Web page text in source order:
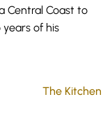
Central Coast to
of his
The Kitchen